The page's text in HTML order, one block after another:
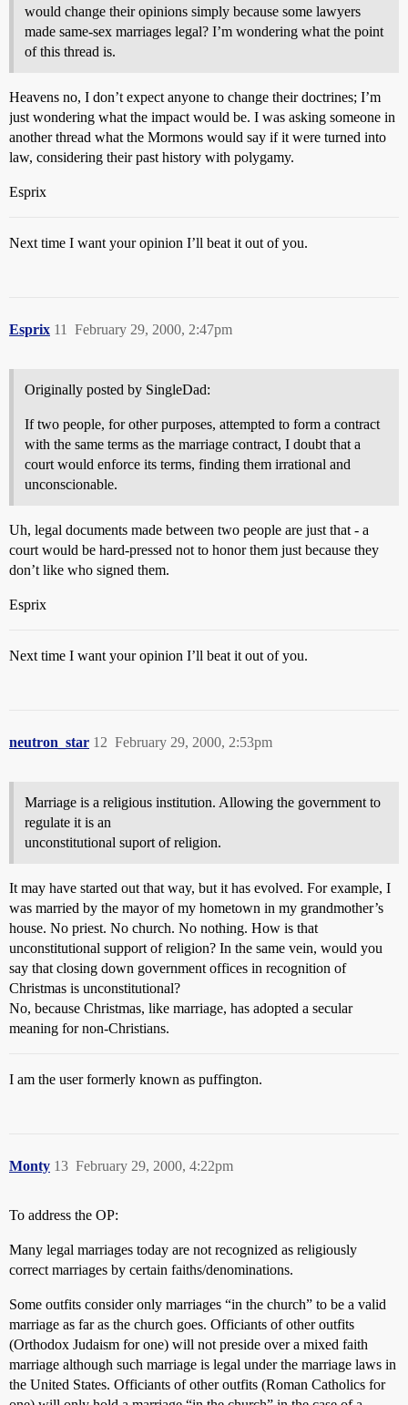
would change their opinions simply because some lawyers
made same-sex marriages legal? I’m wondering what the point
of this thread is.
Heavens no, I don’t expect anyone to change their doctrines; I’m
just wondering what the impact would be. I was asking someone in
another thread what the Mormons would say if it were turned into
law, considering their past history with polygamy.
Esprix
Next time I want your opinion I’ll beat it out of you.
Esprix February 29, 2000, 2:47pm
11
Originally posted by SingleDad:
If two people, for other purposes, attempted to form a contract
with the same terms as the marriage contract, I doubt that a
court would enforce its terms, finding them irrational and
unconscionable.
Uh, legal documents made between two people are just that - a
court would be hard-pressed not to honor them just because they
don’t like who signed them.
Esprix
Next time I want your opinion I’ll beat it out of you.
neutron_star February 29, 2000, 2:53pm
12
Marriage is a religious institution. Allowing the government to
regulate it is an
unconstitutional suport of religion.
It may have started out that way, but it has evolved. For example, I
was married by the mayor of my hometown in my grandmother’s
house. No priest. No church. No nothing. How is that
unconstitutional support of religion? In the same vein, would you
say that closing down government offices in recognition of
Christmas is unconstitutional?
No, because Christmas, like marriage, has adopted a secular
meaning for non-Christians.
I am the user formerly known as puffington.
Monty February 29, 2000, 4:22pm
13
To address the OP:
Many legal marriages today are not recognized as religiously
correct marriages by certain faiths/denominations.
Some outfits consider only marriages “in the church” to be a valid
marriage as far as the church goes. Officiants of other outfits
(Orthodox Judaism for one) will not preside over a mixed faith
marriage although such marriage is legal under the marriage laws in
the United States. Officiants of other outfits (Roman Catholics for